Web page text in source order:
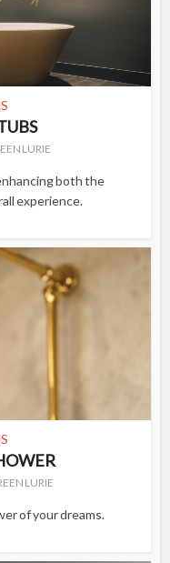
LURIE
both the
experience.
LURIE
of your dreams.